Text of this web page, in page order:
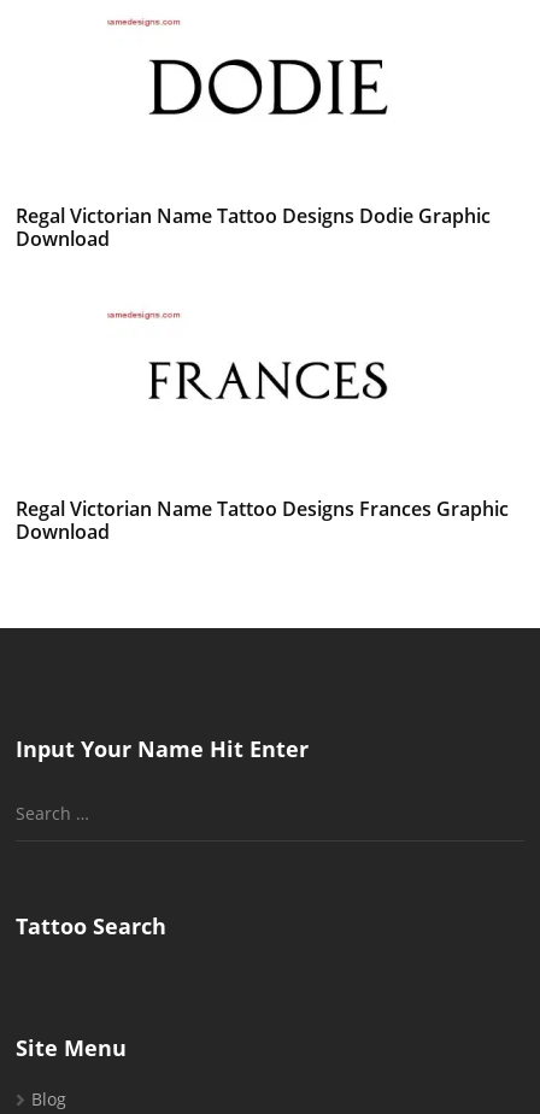
Regal Victorian Name Tattoo Designs Dodie Graphic
Download
Regal Victorian Name Tattoo Designs Frances Graphic
Download
Input Your Name Hit Enter
Search
Tattoo Search
Site Menu
Blog